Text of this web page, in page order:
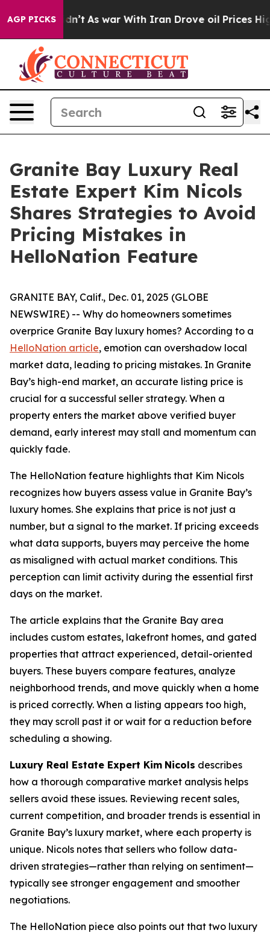
AGP PICKS
Didn’t As war With Iran Drove oil Prices Higher,
Granite Bay Luxury Real
Estate Expert Kim Nicols
Shares Strategies to Avoid
Pricing Mistakes in
HelloNation Feature
GRANITE BAY, Calif., Dec. 01, 2025 (GLOBE
NEWSWIRE) -- Why do homeowners sometimes
overprice Granite Bay luxury homes? According to a
HelloNation article, emotion can overshadow local
market data, leading to pricing mistakes. In Granite
Bay’s high-end market, an accurate listing price is
crucial for a successful seller strategy. When a
property enters the market above verified buyer
demand, early interest may stall and momentum can
quickly fade.
The HelloNation feature highlights that Kim Nicols
recognizes how buyers assess value in Granite Bay’s
luxury homes. She explains that price is not just a
number, but a signal to the market. If pricing exceeds
what data supports, buyers may perceive the home
as misaligned with actual market conditions. This
perception can limit activity during the essential first
days on the market.
The article explains that the Granite Bay area
includes custom estates, lakefront homes, and gated
properties that attract experienced, detail-oriented
buyers. These buyers compare features, analyze
neighborhood trends, and move quickly when a home
is priced correctly. When a listing appears too high,
they may scroll past it or wait for a reduction before
scheduling a showing.
Luxury Real Estate Expert Kim Nicols describes
how a thorough comparative market analysis helps
sellers avoid these issues. Reviewing recent sales,
current competition, and broader trends is essential in
Granite Bay’s luxury market, where each property is
unique. Nicols notes that sellers who follow data-
driven strategies—rather than relying on sentiment—
typically see stronger engagement and smoother
negotiations.
The HelloNation piece also points out that two luxury